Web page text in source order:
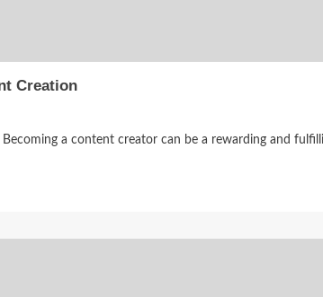
Creation
a content creator can be a rewarding and